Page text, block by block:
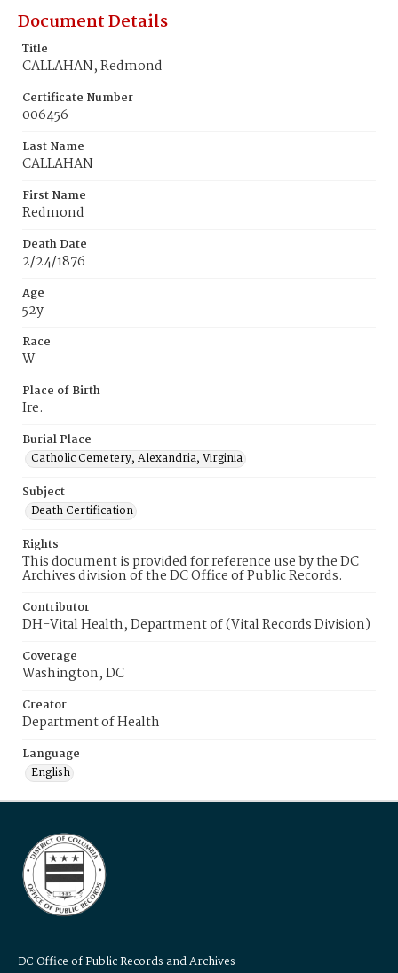
Document Details
Title
CALLAHAN, Redmond
Certificate Number
006456
Last Name
CALLAHAN
First Name
Redmond
Death Date
2/24/1876
Age
52y
Race
W
Place of Birth
Ire.
Burial Place
Catholic Cemetery, Alexandria, Virginia
Subject
Death Certification
Rights
This document is provided for reference use by the DC
Archives division of the DC Office of Public Records.
Contributor
DH-Vital Health, Department of (Vital Records Division)
Coverage
Washington, DC
Creator
Department of Health
Language
English
DC Office of Public Records and Archives